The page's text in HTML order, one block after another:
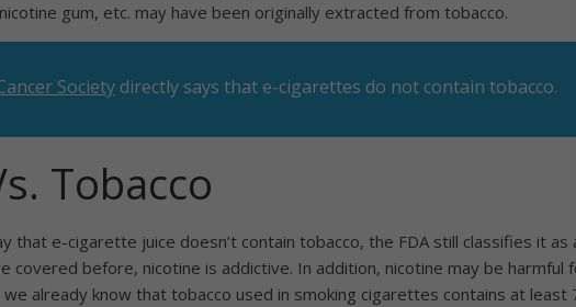
gum, etc. may have been originally extracted from tobacco.
Society directly says that e-cigarettes do not contain tobacco.
Tobacco
that e-cigarette juice doesn’t contain tobacco, the FDA still classifies it as
covered before, nicotine is addictive. In addition, nicotine may be harmful
already know that tobacco used in smoking cigarettes contains at least